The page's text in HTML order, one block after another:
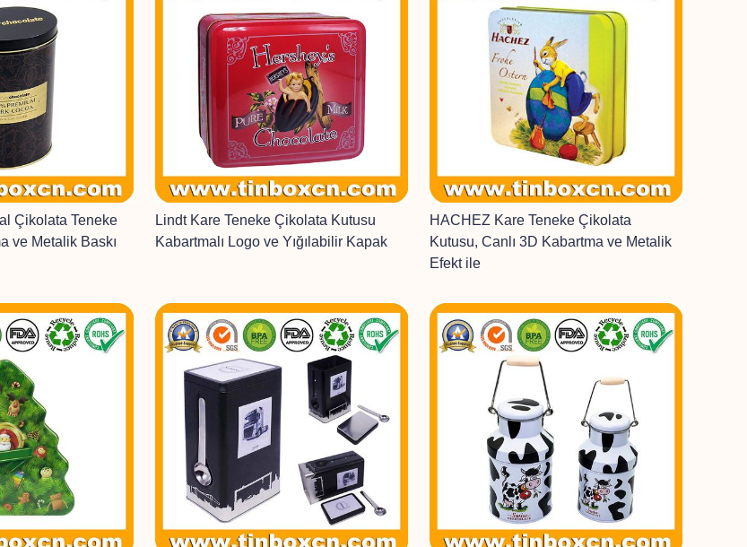
Çikolata Teneke
ve Metalik Baskı
Lindt Kare Teneke Çikolata Kutusu
Kabartmalı Logo ve Yığılabilir Kapak
HACHEZ Kare Teneke Çikolata
Kutusu, Canlı 3D Kabartma ve Metalik
Efekt ile